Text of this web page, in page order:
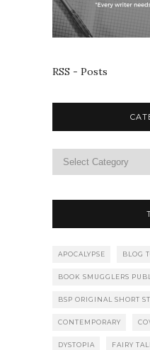
RSS - Posts
APOCALYPSE BLOG
BOOK SMUGGLERS
BSP ORIGINAL SHORT
CONTEMPORARY
DYSTOPIA FAIRY